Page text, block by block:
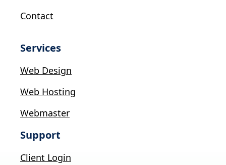
Contact
Services
Web Design
Web Hosting
Webmaster
Support
Client Login